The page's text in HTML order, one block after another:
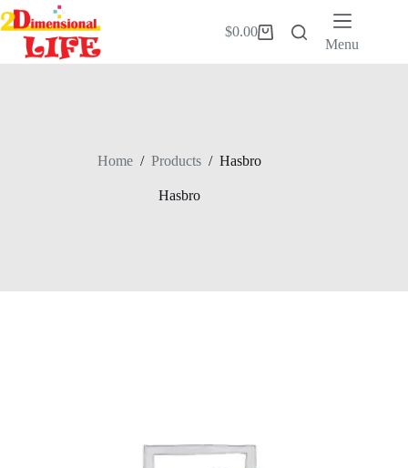
Skip
to
content
Shopping
$0.00
Menu
Home / Products / Hasbro
Hasbro